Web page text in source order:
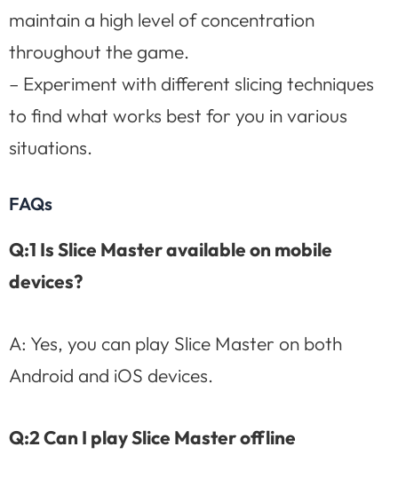
maintain a high level of concentration
throughout the game.
– Experiment with different slicing techniques
to find what works best for you in various
situations.
FAQs
Q:1 Is Slice Master available on mobile
devices?
A: Yes, you can play Slice Master on both
Android and iOS devices.
Q:2 Can I play Slice Master offline